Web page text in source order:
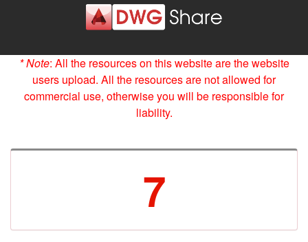
* Note: All the resources on this website are the website
users upload. All the resources are not allowed for
commercial use, otherwise you will be responsible for
liability.
7